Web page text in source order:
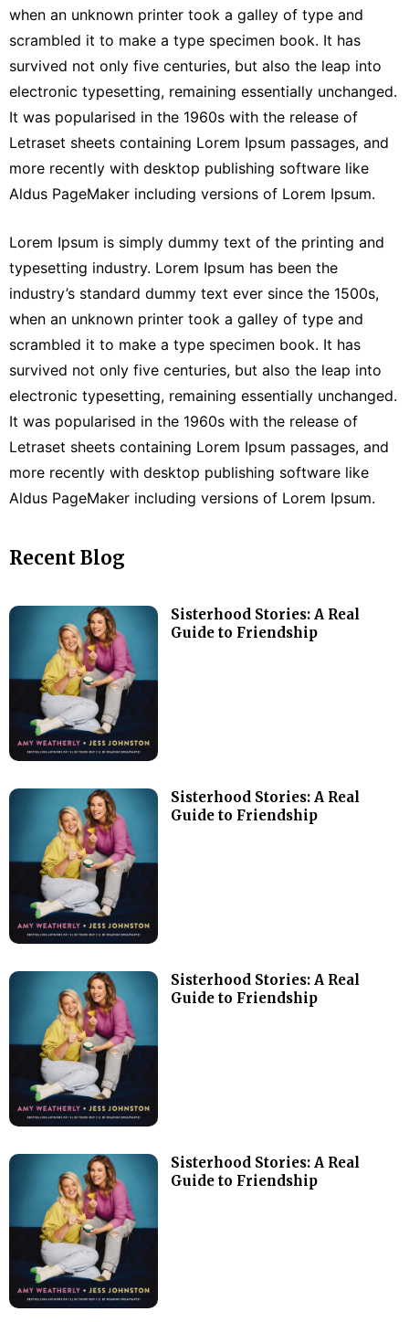
when an unknown printer took a galley of type and
scrambled it to make a type specimen book. It has
survived not only five centuries, but also the leap into
electronic typesetting, remaining essentially unchanged.
It was popularised in the 1960s with the release of
Letraset sheets containing Lorem Ipsum passages, and
more recently with desktop publishing software like
Aldus PageMaker including versions of Lorem Ipsum.
Lorem Ipsum is simply dummy text of the printing and
typesetting industry. Lorem Ipsum has been the
industry’s standard dummy text ever since the 1500s,
when an unknown printer took a galley of type and
scrambled it to make a type specimen book. It has
survived not only five centuries, but also the leap into
electronic typesetting, remaining essentially unchanged.
It was popularised in the 1960s with the release of
Letraset sheets containing Lorem Ipsum passages, and
more recently with desktop publishing software like
Aldus PageMaker including versions of Lorem Ipsum.
Recent Blog
Sisterhood Stories: A Real
Guide to Friendship
Sisterhood Stories: A Real
Guide to Friendship
Sisterhood Stories: A Real
Guide to Friendship
Sisterhood Stories: A Real
Guide to Friendship